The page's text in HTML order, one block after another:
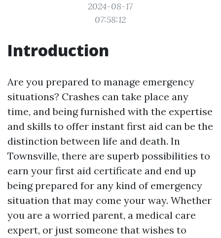
2024-08-17
07:58:12
Introduction
Are you prepared to manage emergency
situations? Crashes can take place any
time, and being furnished with the expertise
and skills to offer instant first aid can be the
distinction between life and death. In
Townsville, there are superb possibilities to
earn your first aid certificate and end up
being prepared for any kind of emergency
situation that may come your way. Whether
you are a worried parent, a medical care
expert, or just someone that wishes to